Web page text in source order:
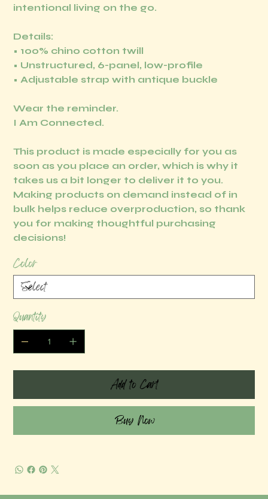
intentional living on the go.
Details:
• 100% chino cotton twill
• Unstructured, 6-panel, low-profile
• Adjustable strap with antique buckle
Wear the reminder.
I Am Connected.
This product is made especially for you as
soon as you place an order, which is why it
takes us a bit longer to deliver it to you.
Making products on demand instead of in
bulk helps reduce overproduction, so thank
you for making thoughtful purchasing
decisions!
Color
Quantity
Add to Cart
Buy Now